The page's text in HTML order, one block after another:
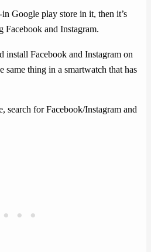
Google play store in it, then it’s
Facebook and Instagram.
install Facebook and Instagram on
same thing in a smartwatch that has
search for Facebook/Instagram and